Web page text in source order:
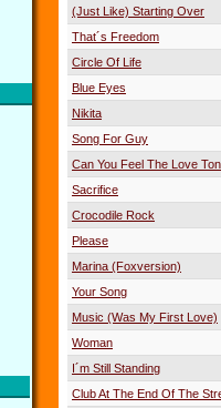
(Just Like) Starting Over
That´s Freedom
Circle Of Life
Blue Eyes
Nikita
Song For Guy
Can You Feel The Love
Sacrifice
Crocodile Rock
Please
Marina (Foxversion)
Your Song
Music (Was My First Love)
Woman
I´m Still Standing
Club At The End Of The